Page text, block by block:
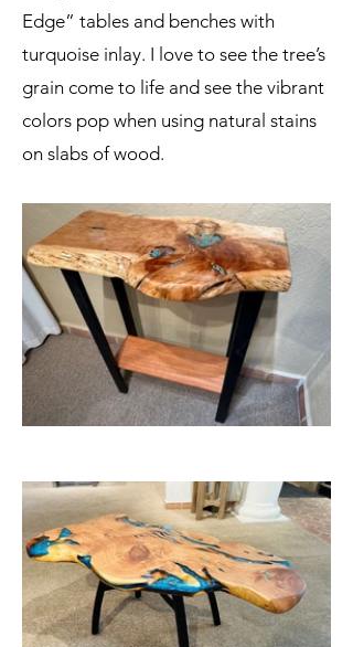
Edge” tables and benches with
turquoise inlay. I love to see the tree’s
grain come to life and see the vibrant
colors pop when using natural stains
on slabs of wood.